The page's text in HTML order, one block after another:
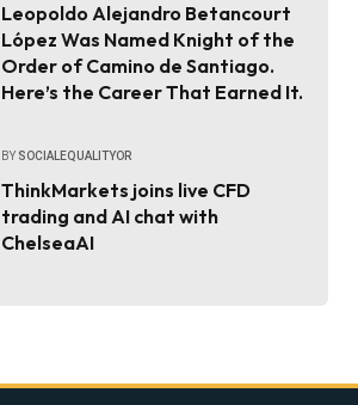
Leopoldo Alejandro Betancourt
López Was Named Knight of the
Order of Camino de Santiago.
Here’s the Career That Earned It.
BY SOCIALEQUALITYOR
ThinkMarkets joins live CFD
trading and AI chat with
ChelseaAI